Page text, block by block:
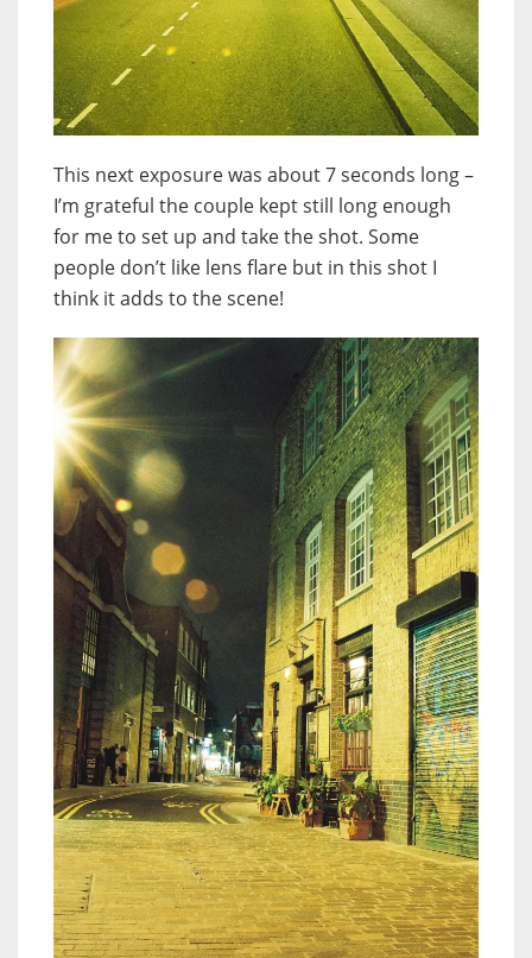
This next exposure was about 7 seconds long –
I’m grateful the couple kept still long enough
for me to set up and take the shot. Some
people don’t like lens flare but in this shot I
think it adds to the scene!